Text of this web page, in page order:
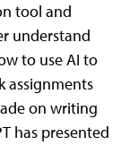
tool and
understand
to use AI to
assignments
on writing
has presented